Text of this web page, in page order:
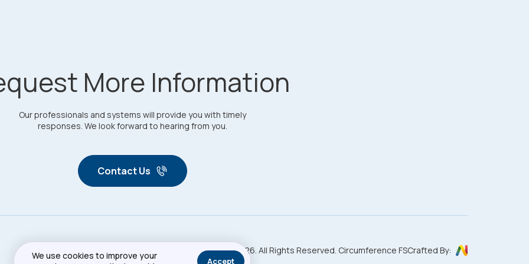
More Information
Our professionals and systems will provide you with timely
responses. We look forward to hearing from you.
Contact Us
Privacy Policy Copyright © 2026. All Rights Reserved. Circumference FSCrafted By:
We use cookies to improve your
Accept